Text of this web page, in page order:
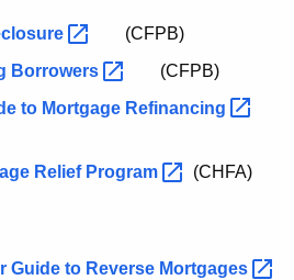
(CFPB)
Borrowers
(CFPB)
to Mortgage Refinancing
Relief Program (CHFA)
Guide to Reverse Mortgages